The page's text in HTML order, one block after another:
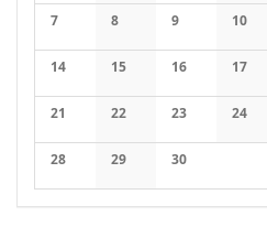
No eventsNo events
No
7
No events
8
No events
9
No events
10
No
14
No events
15
No events
16
No events
17
No
21
No events
22
No events
23
No events
24
No
28
No events
29
No events
30
No events